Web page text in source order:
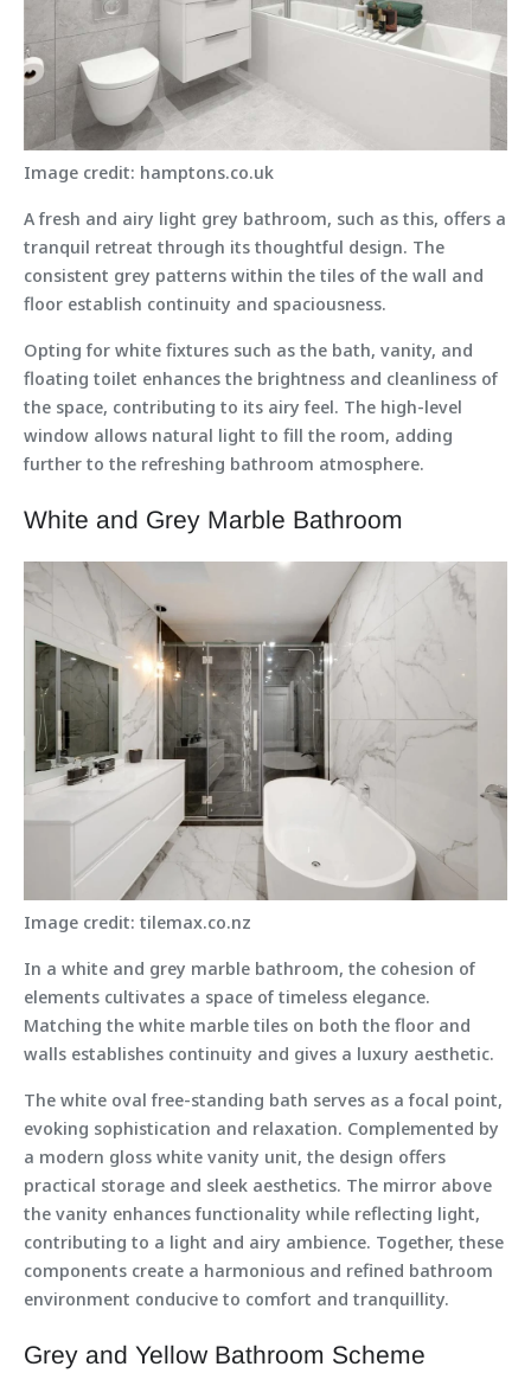
Image credit: hamptons.co.uk
A fresh and airy light grey bathroom, such as this, offers a
tranquil retreat through its thoughtful design. The
consistent grey patterns within the tiles of the wall and
floor establish continuity and spaciousness.
Opting for white fixtures such as the bath, vanity, and
floating toilet enhances the brightness and cleanliness of
the space, contributing to its airy feel. The high-level
window allows natural light to fill the room, adding
further to the refreshing bathroom atmosphere.
White and Grey Marble Bathroom
Image credit: tilemax.co.nz
In a white and grey marble bathroom, the cohesion of
elements cultivates a space of timeless elegance.
Matching the white marble tiles on both the floor and
walls establishes continuity and gives a luxury aesthetic.
The white oval free-standing bath serves as a focal point,
evoking sophistication and relaxation. Complemented by
a modern gloss white vanity unit, the design offers
practical storage and sleek aesthetics. The mirror above
the vanity enhances functionality while reflecting light,
contributing to a light and airy ambience. Together, these
components create a harmonious and refined bathroom
environment conducive to comfort and tranquillity.
Grey and Yellow Bathroom Scheme